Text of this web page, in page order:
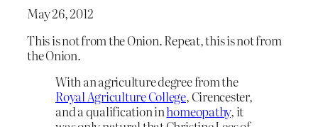
May 26, 2012
This is not from the Onion. Repeat, this is not from
the Onion.
With an agriculture degree from the
Royal Agriculture College, Cirencester,
and a qualification inhomeopathy, it